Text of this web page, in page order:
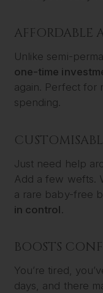
AFFORDABLE
Unlike semi-
one-time
again. Perfect for
spending.
Just need help
Add a few wefts.
a rare baby-free
in control.
BOOSTS
You’re tired,
days, and there